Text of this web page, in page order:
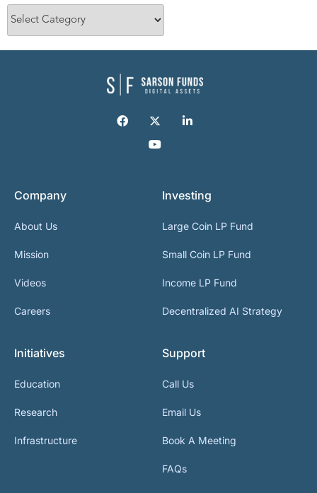
Company
About Us
Mission
Videos
Careers
Investing
Large Coin LP Fund
Small Coin LP Fund
Income LP Fund
Decentralized AI Strategy
Initiatives
Education
Research
Infrastructure
Support
Call Us
Email Us
Book A Meeting
FAQs